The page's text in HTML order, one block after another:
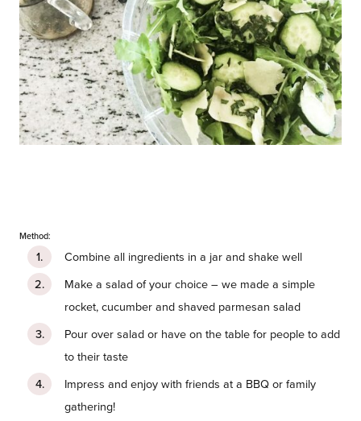
Method:
Combine all ingredients in a jar and shake well
Make a salad of your choice – we made a simple
rocket, cucumber and shaved parmesan salad
Pour over salad or have on the table for people to add
to their taste
Impress and enjoy with friends at a BBQ or family
gathering!